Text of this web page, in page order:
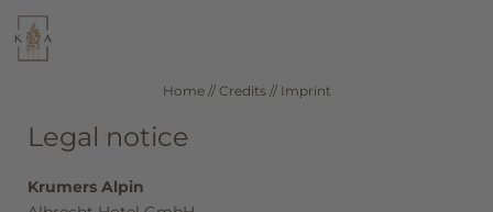
Home // Credits // Imprint
Legal notice
Krumers Alpin